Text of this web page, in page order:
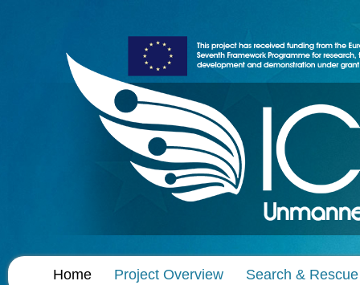
Home Project Overview Search & Rescue